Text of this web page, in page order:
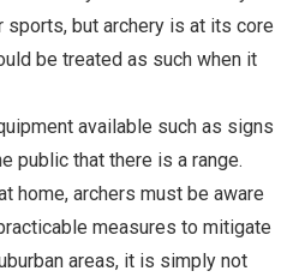
sports, but archery is at its core
be treated as such when it
available such as signs
public that there is a range.
home, archers must be aware
measures to mitigate
areas, it is simply not